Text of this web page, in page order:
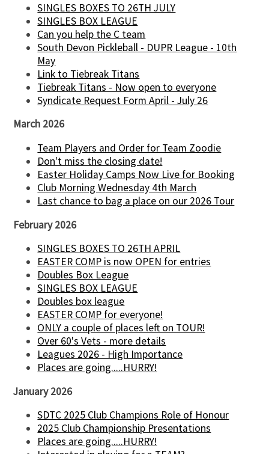
SINGLES BOXES TO 26TH JULY
SINGLES BOX LEAGUE
Can you help the C team
South Devon Pickleball - DUPR League - 10th
May
Link to Tiebreak Titans
Tiebreak Titans - Now open to everyone
Syndicate Request Form April - July 26
March 2026
Team Players and Order for Team Zoodie
Don't miss the closing date!
Easter Holiday Camps Now Live for Booking
Club Morning Wednesday 4th March
Last chance to bag a place on our 2026 Tour
February 2026
SINGLES BOXES TO 26TH APRIL
EASTER COMP is now OPEN for entries
Doubles Box League
SINGLES BOX LEAGUE
Doubles box league
EASTER COMP for everyone!
ONLY a couple of places left on TOUR!
Over 60's Vets - more details
Leagues 2026 - High Importance
Places are going.....HURRY!
January 2026
SDTC 2025 Club Champions Role of Honour
2025 Club Championship Presentations
Places are going.....HURRY!